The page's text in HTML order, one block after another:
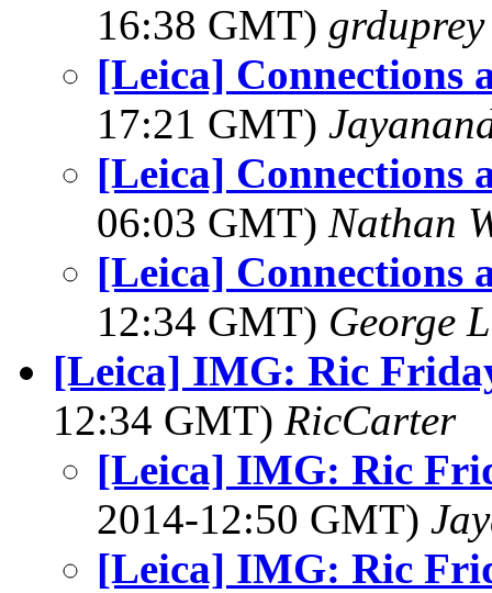
16:38 GMT)
[Leica] Connections
17:21 GMT)
[Leica] Connections
06:03 GMT) Nathan
[Leica] Connections
12:34 GMT) George
[Leica] IMG: Ric
12:34 GMT) RicCarter
[Leica] IMG: Ric
2014-12:50 GMT)
[Leica] IMG: Ric